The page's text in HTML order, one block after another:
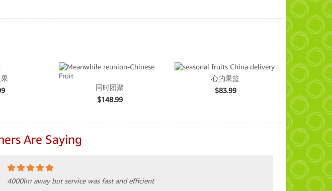
同时团聚
$148.99
心的果篮
$83.99
Are Saying
4000lm away but service was fast and efficient